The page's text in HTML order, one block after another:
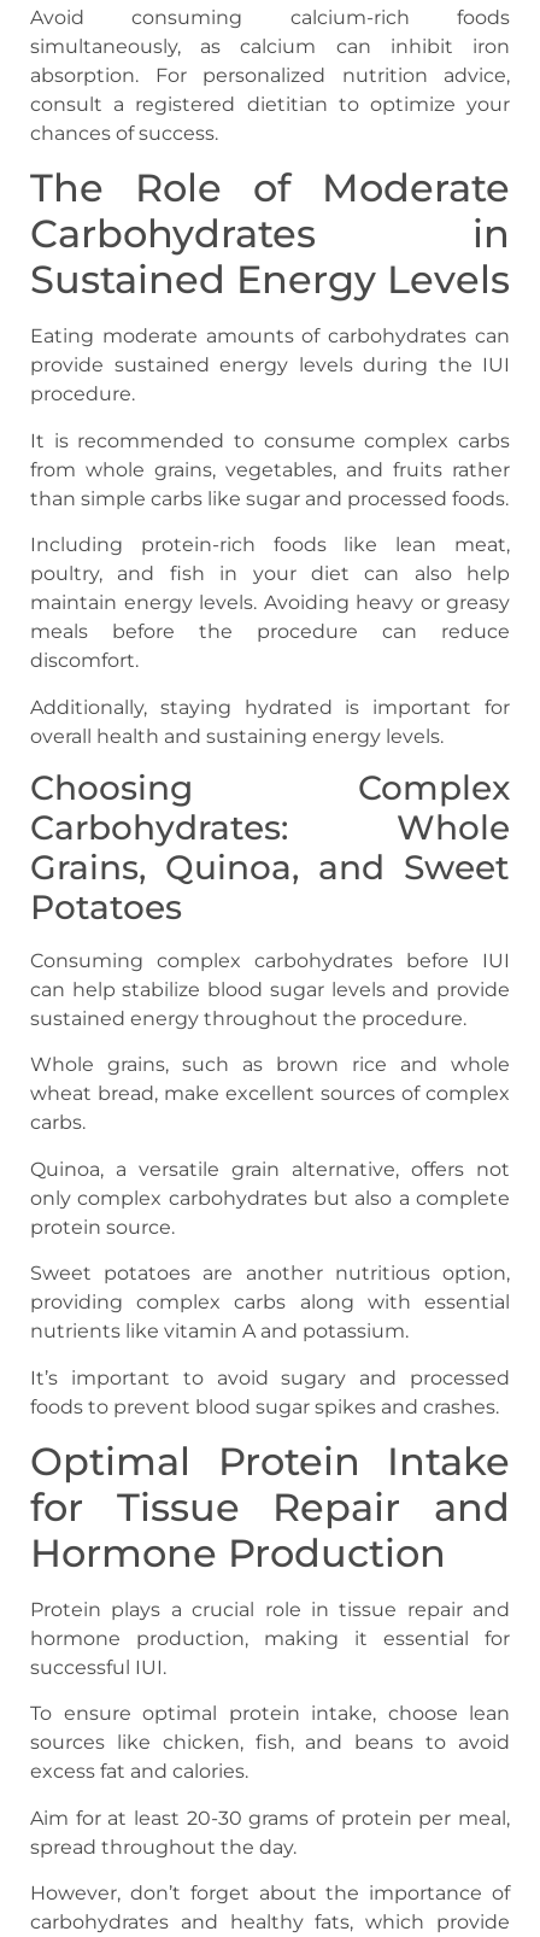
Avoid consuming calcium-rich foods
simultaneously, as calcium can inhibit iron
absorption. For personalized nutrition advice,
consult a registered dietitian to optimize your
chances of success.
The Role of Moderate
Carbohydrates in
Sustained Energy Levels
Eating moderate amounts of carbohydrates can
provide sustained energy levels during the IUI
procedure.
It is recommended to consume complex carbs
from whole grains, vegetables, and fruits rather
than simple carbs like sugar and processed foods.
Including protein-rich foods like lean meat,
poultry, and fish in your diet can also help
maintain energy levels. Avoiding heavy or greasy
meals before the procedure can reduce
discomfort.
Additionally, staying hydrated is important for
overall health and sustaining energy levels.
Choosing Complex
Carbohydrates: Whole
Grains, Quinoa, and Sweet
Potatoes
Consuming complex carbohydrates before IUI
can help stabilize blood sugar levels and provide
sustained energy throughout the procedure.
Whole grains, such as brown rice and whole
wheat bread, make excellent sources of complex
carbs.
Quinoa, a versatile grain alternative, offers not
only complex carbohydrates but also a complete
protein source.
Sweet potatoes are another nutritious option,
providing complex carbs along with essential
nutrients like vitamin A and potassium.
It’s important to avoid sugary and processed
foods to prevent blood sugar spikes and crashes.
Optimal Protein Intake
for Tissue Repair and
Hormone Production
Protein plays a crucial role in tissue repair and
hormone production, making it essential for
successful IUI.
To ensure optimal protein intake, choose lean
sources like chicken, fish, and beans to avoid
excess fat and calories.
Aim for at least 20-30 grams of protein per meal,
spread throughout the day.
However, don’t forget about the importance of
carbohydrates and healthy fats, which provide